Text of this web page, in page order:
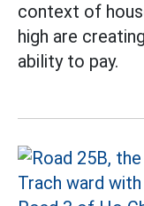
context of
high are
ability to pay.